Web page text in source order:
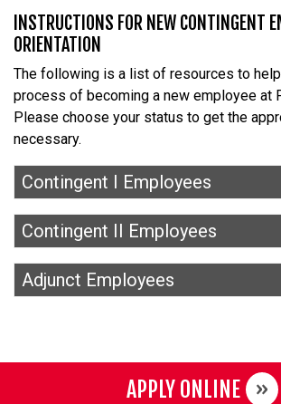
INSTRUCTIONS FOR NEW CONTINGENT
ORIENTATION
The following is a list of resources to
process of becoming a new employee at
Please choose your status to get the
necessary.
Contingent I Employees
Contingent II Employees
Adjunct Employees
APPLY ONLINE